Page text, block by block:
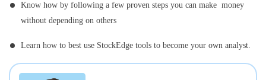
Know how by following a few proven steps you can make money
without depending on others
Learn how to best use StockEdge tools to become your own analyst.